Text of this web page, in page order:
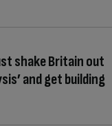
shake Britain out
and get building